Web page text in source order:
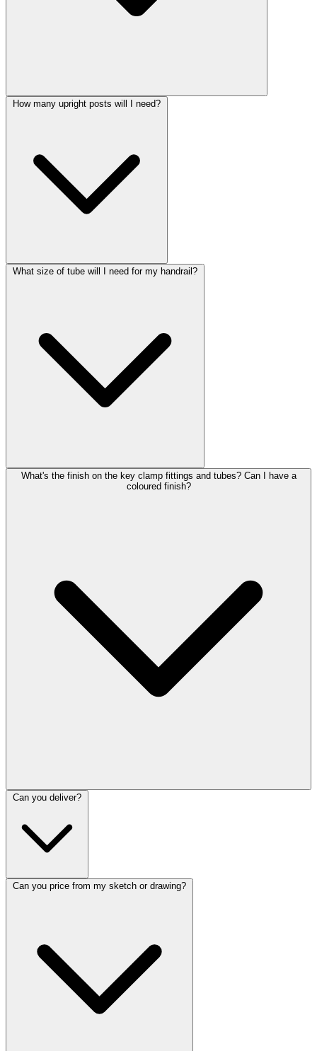
How many upright posts will I need?
What size of tube will I need for my handrail?
What's the finish on the key clamp fittings and tubes? Can I have a
coloured finish?
Can you deliver?
Can you price from my sketch or drawing?